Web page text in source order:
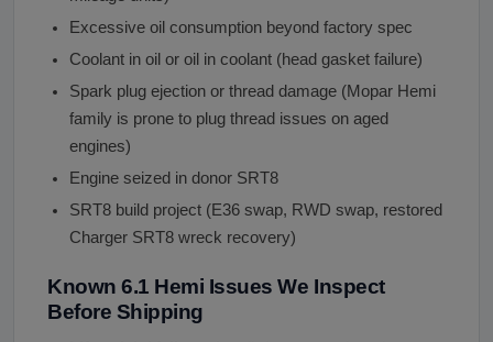
Excessive oil consumption beyond factory spec
Coolant in oil or oil in coolant (head gasket failure)
Spark plug ejection or thread damage (Mopar Hemi
family is prone to plug thread issues on aged
engines)
Engine seized in donor SRT8
SRT8 build project (E36 swap, RWD swap, restored
Charger SRT8 wreck recovery)
Known 6.1 Hemi Issues We Inspect
Before Shipping